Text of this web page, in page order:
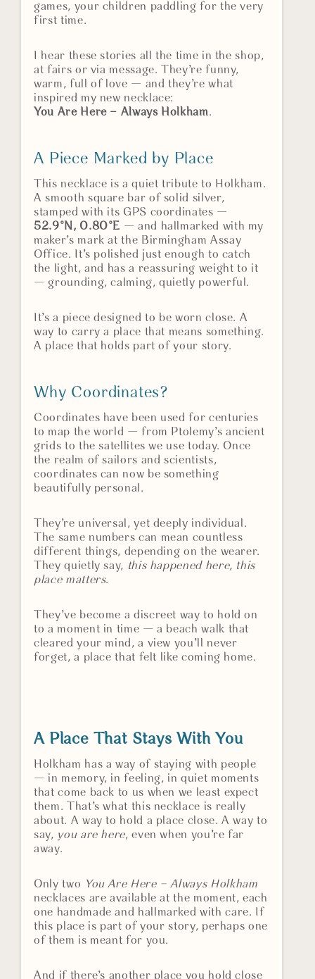
games, your children paddling for the very
first time.
I hear these stories all the time in the shop,
at fairs or via message. They’re funny,
warm, full of love — and they’re what
inspired my new necklace:
You Are Here – Always Holkham.
A Piece Marked by Place
This necklace is a quiet tribute to Holkham.
A smooth square bar of solid silver,
stamped with its GPS coordinates —
52.9°N, 0.80°E — and hallmarked with my
maker’s mark at the Birmingham Assay
Office. It’s polished just enough to catch
the light, and has a reassuring weight to it
— grounding, calming, quietly powerful.
It’s a piece designed to be worn close. A
way to carry a place that means something.
A place that holds part of your story.
Why Coordinates?
Coordinates have been used for centuries
to map the world — from Ptolemy’s ancient
grids to the satellites we use today. Once
the realm of sailors and scientists,
coordinates can now be something
beautifully personal.
They’re universal, yet deeply individual.
The same numbers can mean countless
different things, depending on the wearer.
They quietly say, this happened here, this
place matters.
They’ve become a discreet way to hold on
to a moment in time — a beach walk that
cleared your mind, a view you’ll never
forget, a place that felt like coming home.
A Place That Stays With You
Holkham has a way of staying with people
— in memory, in feeling, in quiet moments
that come back to us when we least expect
them. That’s what this necklace is really
about. A way to hold a place close. A way to
say, you are here, even when you’re far
away.
Only two You Are Here – Always Holkham
necklaces are available at the moment, each
one handmade and hallmarked with care. If
this place is part of your story, perhaps one
of them is meant for you.
And if there’s another place you hold close